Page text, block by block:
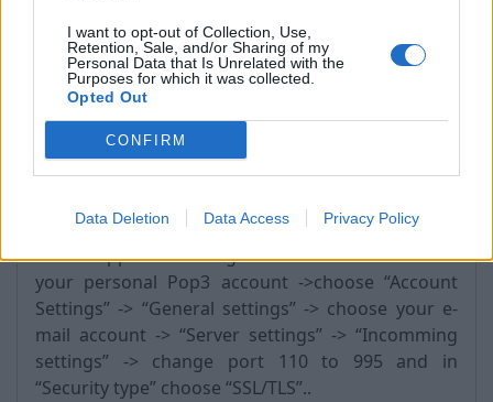
I want to opt-out of Collection, Use,
Retention, Sale, and/or Sharing of my
Personal Data that Is Unrelated with the
Purposes for which it was collected.
Opted Out
CONFIRM
Data Deletion Data Access Privacy Policy
Android:
Go to “Apps” -> “settings” -> “Accounts” -> choose
your personal Pop3 account ->choose “Account
Settings” -> “General settings” -> choose your e-
mail account -> “Server settings” -> “Incomming
settings” -> change port 110 to 995 and in
“Security type” choose “SSL/TLS”..